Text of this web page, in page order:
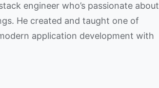
engineer who’s passionate about
He created and taught one of
application development with